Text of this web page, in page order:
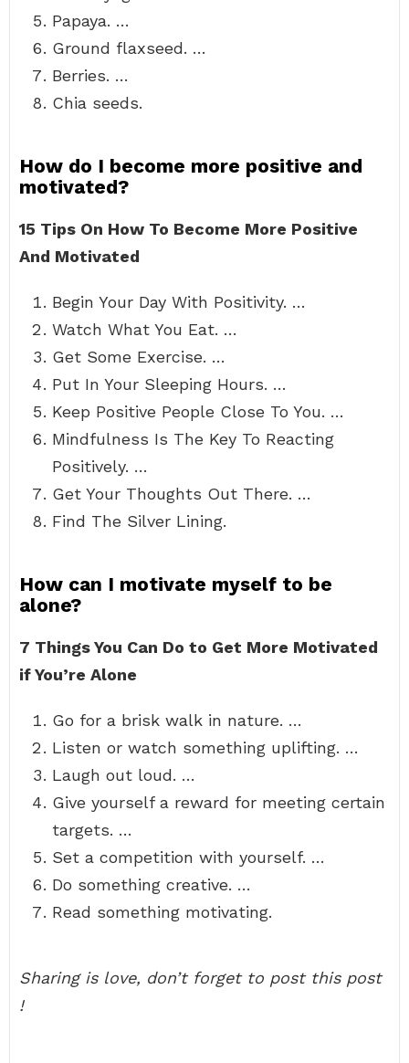
Papaya. …
Ground flaxseed. …
Berries. …
Chia seeds.
How do I become more positive and
motivated?
15 Tips On How To Become More Positive
And Motivated
Begin Your Day With Positivity. …
Watch What You Eat. …
Get Some Exercise. …
Put In Your Sleeping Hours. …
Keep Positive People Close To You. …
Mindfulness Is The Key To Reacting
Positively. …
Get Your Thoughts Out There. …
Find The Silver Lining.
How can I motivate myself to be
alone?
7 Things You Can Do to Get More Motivated
if You’re Alone
Go for a brisk walk in nature. …
Listen or watch something uplifting. …
Laugh out loud. …
Give yourself a reward for meeting certain
targets. …
Set a competition with yourself. …
Do something creative. …
Read something motivating.
Sharing is love, don’t forget to post this post
!